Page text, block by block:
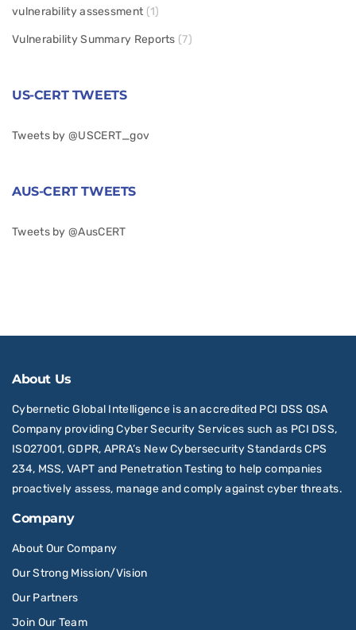
vulnerability assessment (1)
Vulnerability Summary Reports (7)
US-CERT TWEETS
Tweets by @USCERT_gov
AUS-CERT TWEETS
Tweets by @AusCERT
About Us
Cybernetic Global Intelligence is an accredited PCI DSS QSA
Company providing Cyber Security Services such as PCI DSS,
ISO27001, GDPR, APRA’s New Cybersecurity Standards CPS
234, MSS, VAPT and Penetration Testing to help companies
proactively assess, manage and comply against cyber threats.
Company
About Our Company
Our Strong Mission/Vision
Our Partners
Join Our Team